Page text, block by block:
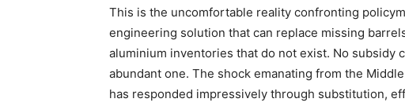
This is the uncomfortable reality confronting
engineering solution that can replace missing
aluminium inventories that do not exist. No subsidy
abundant one. The shock emanating from the
has responded impressively through substitution,